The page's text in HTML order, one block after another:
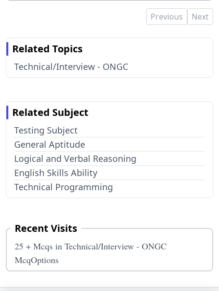
Previous Next
Related Topics
Technical/Interview - ONGC
Related Subject
Testing Subject
General Aptitude
Logical and Verbal Reasoning
English Skills Ability
Technical Programming
Recent Visits
25 + Mcqs in Technical/Interview - ONGC
McqOptions